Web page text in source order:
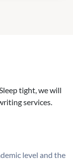
tight, we will
services.
level and the